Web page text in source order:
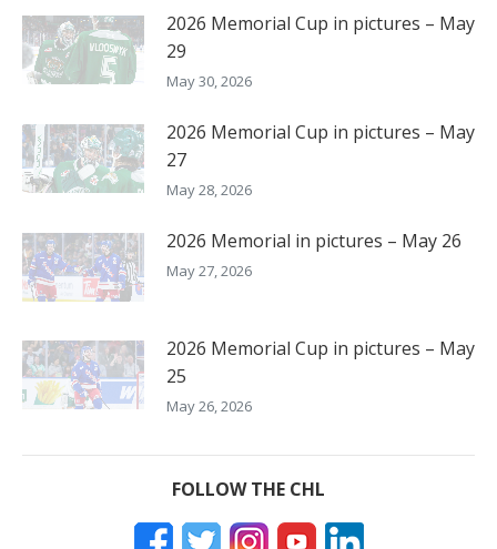
2026 Memorial Cup in pictures – May
29
May 30, 2026
2026 Memorial Cup in pictures – May
27
May 28, 2026
2026 Memorial in pictures – May 26
May 27, 2026
2026 Memorial Cup in pictures – May
25
May 26, 2026
FOLLOW THE CHL